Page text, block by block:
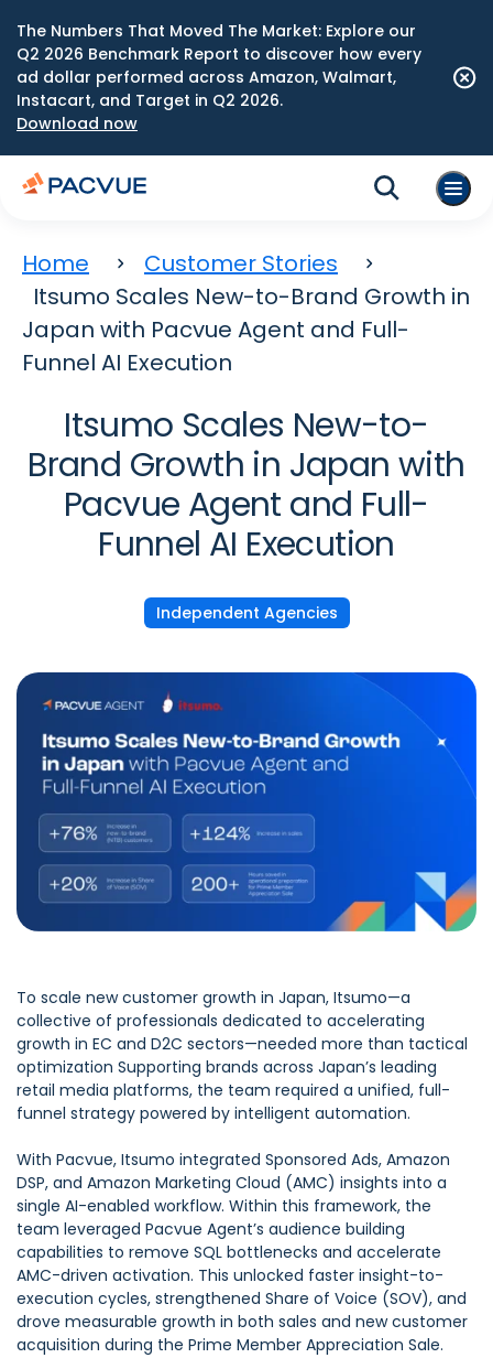
The Numbers That Moved The Market: Explore our
Q2 2026 Benchmark Report to discover how every
ad dollar performed across Amazon, Walmart,
Instacart, and Target in Q2 2026.
Download now
Home
Customer Stories
Itsumo Scales New-to-Brand Growth in
Japan with Pacvue Agent and Full-
Funnel AI Execution
Itsumo Scales New-to-
Brand Growth in Japan with
Pacvue Agent and Full-
Funnel AI Execution
Independent Agencies
To scale new customer growth in Japan, Itsumo—a
collective of professionals dedicated to accelerating
growth in EC and D2C sectors—needed more than tactical
optimization Supporting brands across Japan’s leading
retail media platforms, the team required a unified, full-
funnel strategy powered by intelligent automation.
With Pacvue, Itsumo integrated Sponsored Ads, Amazon
DSP, and Amazon Marketing Cloud (AMC) insights into a
single AI-enabled workflow. Within this framework, the
team leveraged Pacvue Agent’s audience building
capabilities to remove SQL bottlenecks and accelerate
AMC-driven activation. This unlocked faster insight-to-
execution cycles, strengthened Share of Voice (SOV), and
drove measurable growth in both sales and new customer
acquisition during the Prime Member Appreciation Sale.